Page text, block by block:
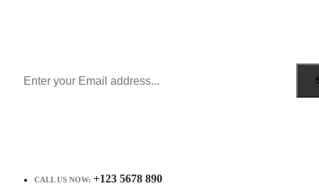
CALL US NOW: +123 5678 890